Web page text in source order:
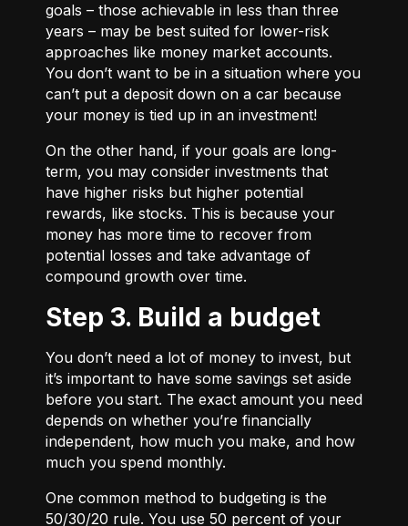
goals – those achievable in less than three
years – may be best suited for lower-risk
approaches like money market accounts.
You don’t want to be in a situation where you
can’t put a deposit down on a car because
your money is tied up in an investment!
On the other hand, if your goals are long-
term, you may consider investments that
have higher risks but higher potential
rewards, like stocks. This is because your
money has more time to recover from
potential losses and take advantage of
compound growth over time.
Step 3. Build a budget
You don’t need a lot of money to invest, but
it’s important to have some savings set aside
before you start. The exact amount you need
depends on whether you’re financially
independent, how much you make, and how
much you spend monthly.
One common method to budgeting is the
50/30/20 rule. You use 50 percent of your